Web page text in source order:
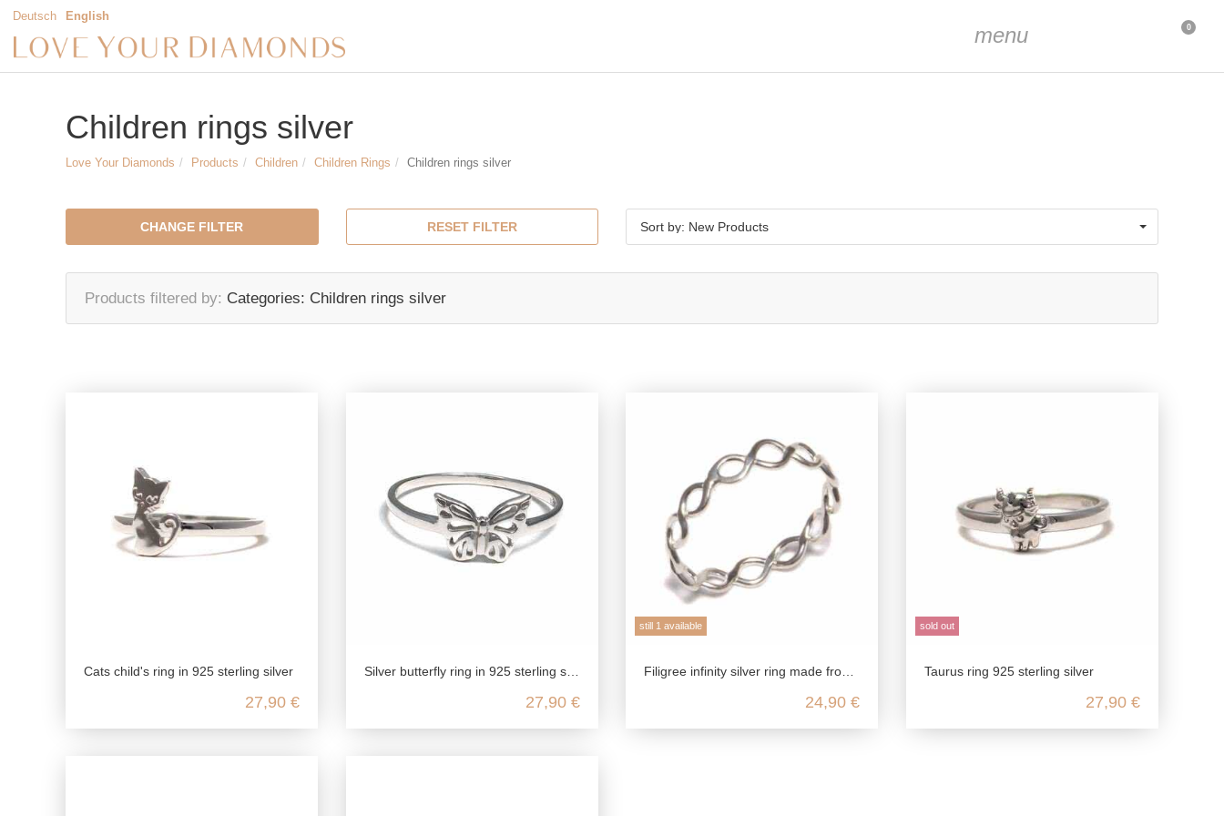
Deutsch English
menu 0
Children rings silver
Love Your Diamonds Products Children Children Rings Children rings silver
CHANGE FILTER RESET FILTER Sort by: New Products
Products filtered by Categories: Children rings silver
Cats child's ring in 925 sterling silver
27,90 €
Silver butterfly ring in 925 sterling silver
27,90 €
still 1 available
Filigree infinity silver ring made from 925 sterling silver
24,90 €
sold out
Taurus ring 925 sterling silver
27,90 €